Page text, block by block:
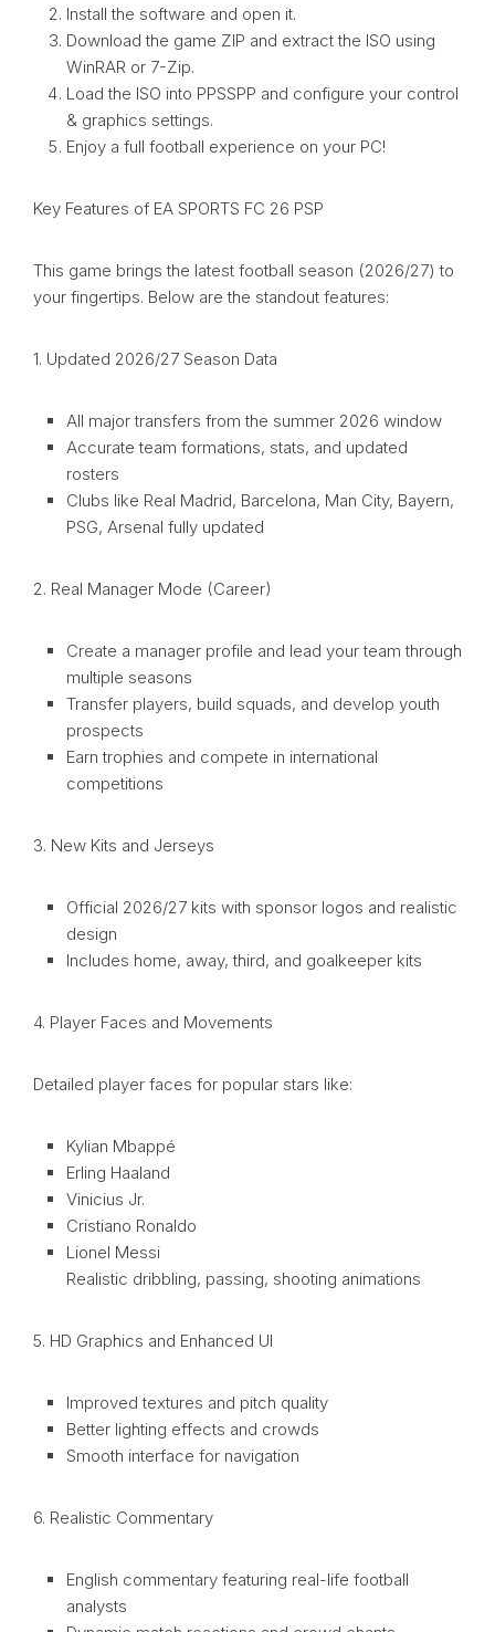
Install the software and open it.
Download the game ZIP and extract the ISO using
WinRAR or 7-Zip.
Load the ISO into PPSSPP and configure your control
& graphics settings.
Enjoy a full football experience on your PC!
Key Features of EA SPORTS FC 26 PSP
This game brings the latest football season (2026/27) to
your fingertips. Below are the standout features:
1. Updated 2026/27 Season Data
All major transfers from the summer 2026 window
Accurate team formations, stats, and updated
rosters
Clubs like Real Madrid, Barcelona, Man City, Bayern,
PSG, Arsenal fully updated
2. Real Manager Mode (Career)
Create a manager profile and lead your team through
multiple seasons
Transfer players, build squads, and develop youth
prospects
Earn trophies and compete in international
competitions
3. New Kits and Jerseys
Official 2026/27 kits with sponsor logos and realistic
design
Includes home, away, third, and goalkeeper kits
4. Player Faces and Movements
Detailed player faces for popular stars like:
Kylian Mbappé
Erling Haaland
Vinicius Jr.
Cristiano Ronaldo
Lionel Messi
Realistic dribbling, passing, shooting animations
5. HD Graphics and Enhanced UI
Improved textures and pitch quality
Better lighting effects and crowds
Smooth interface for navigation
6. Realistic Commentary
English commentary featuring real-life football
analysts